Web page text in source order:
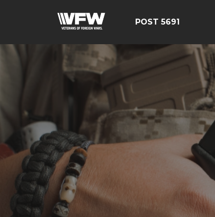
POST 5691